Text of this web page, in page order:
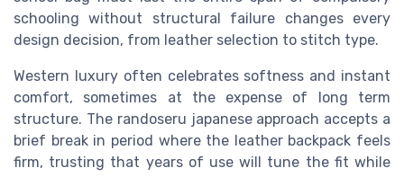
schooling without structural failure changes every
design decision, from leather selection to stitch type.
Western luxury often celebrates softness and instant
comfort, sometimes at the expense of long term
structure. The randoseru japanese approach accepts a
brief break in period where the leather backpack feels
firm, trusting that years of use will tune the fit while